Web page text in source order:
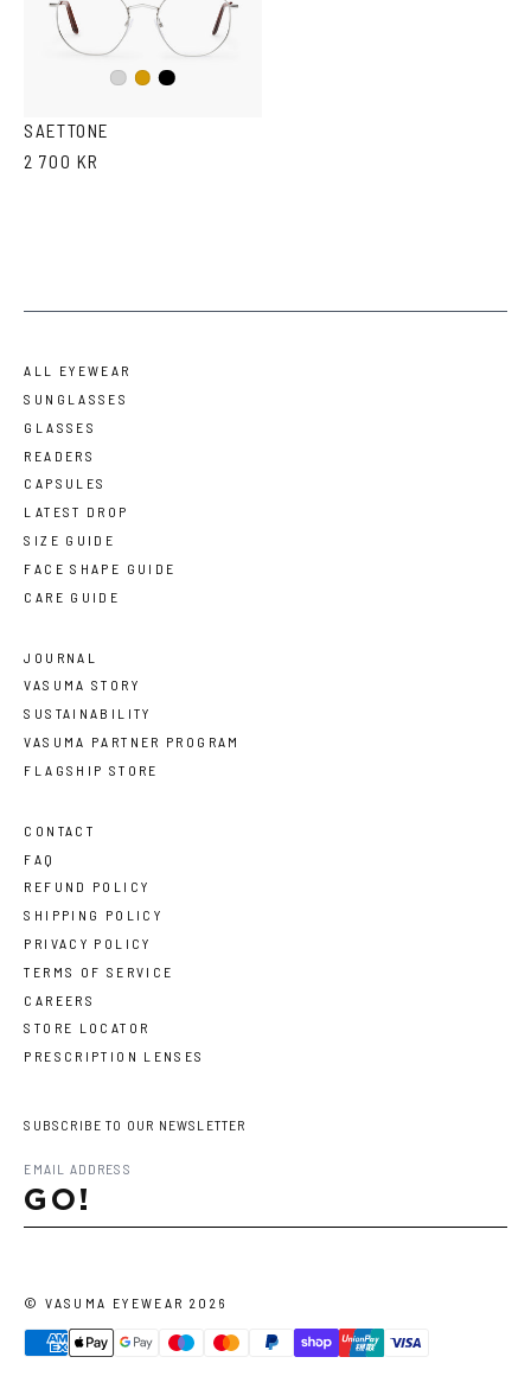
Silver
GoldBlack
SAETTONE
2 700 KR
ALL EYEWEAR
SUNGLASSES
GLASSES
READERS
CAPSULES
LATEST DROP
SIZE GUIDE
FACE SHAPE GUIDE
CARE GUIDE
JOURNAL
VASUMA STORY
SUSTAINABILITY
VASUMA PARTNER PROGRAM
FLAGSHIP STORE
CONTACT
FAQ
REFUND POLICY
SHIPPING POLICY
PRIVACY POLICY
TERMS OF SERVICE
CAREERS
STORE LOCATOR
PRESCRIPTION LENSES
SUBSCRIBE TO OUR NEWSLETTER
GO!
©VASUMA EYEWEAR 2026